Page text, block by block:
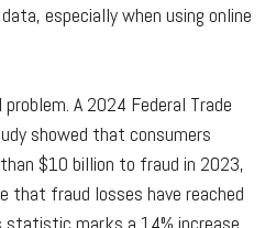
especially when using online
A 2024 Federal Trade
showed that consumers
$10 billion to fraud in 2023,
that fraud losses have reached